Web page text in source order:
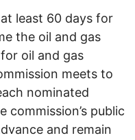
least 60 days for
the oil and gas
oil and gas
meets to
nominated
commission’s public
and remain